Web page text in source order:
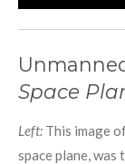
Space
Left: This image
space plane, was